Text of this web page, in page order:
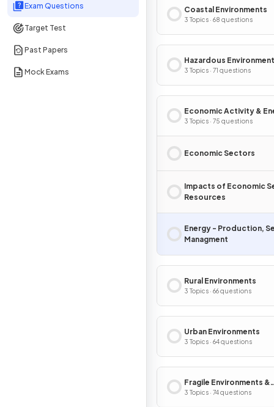
Exam Questions
Target Test
Past Papers
Mock Exams
Coastal Environments
3 Topics · 68 questions
Hazardous
3 Topics · 71 questions
Economic Activity &
3 Topics · 75 questions
Economic Sectors
Impacts of Economic
Resources
Energy - Production,
Managment
Rural Environments
3 Topics · 66 questions
Urban Environments
3 Topics · 64 questions
Fragile Environments &
Climate Change
3 Topics · 74 questions